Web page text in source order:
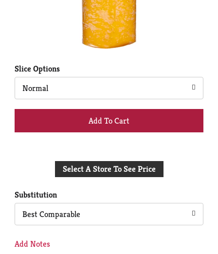
Slice Options
Normal
+
to
Select A Store To See Price
Substitution
Best Comparable
Add Notes